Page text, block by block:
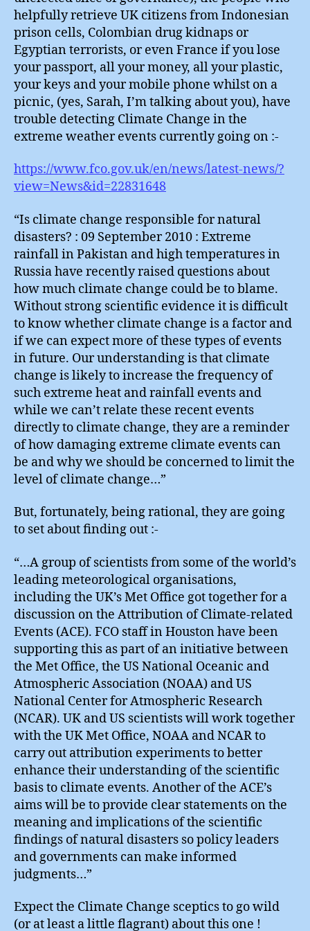
helpfully retrieve UK citizens from Indonesian
prison cells, Colombian drug kidnaps or
Egyptian terrorists, or even France if you lose
your passport, all your money, all your plastic,
your keys and your mobile phone whilst on a
picnic, (yes, Sarah, I’m talking about you), have
trouble detecting Climate Change in the
extreme weather events currently going on :-
https://www.fco.gov.uk/en/news/latest-news/?
view=News&id=22831648
“Is climate change responsible for natural
disasters? : 09 September 2010 : Extreme
rainfall in Pakistan and high temperatures in
Russia have recently raised questions about
how much climate change could be to blame.
Without strong scientific evidence it is difficult
to know whether climate change is a factor and
if we can expect more of these types of events
in future. Our understanding is that climate
change is likely to increase the frequency of
such extreme heat and rainfall events and
while we can’t relate these recent events
directly to climate change, they are a reminder
of how damaging extreme climate events can
be and why we should be concerned to limit the
level of climate change…”
But, fortunately, being rational, they are going
to set about finding out :-
“…A group of scientists from some of the world’s
leading meteorological organisations,
including the UK’s Met Office got together for a
discussion on the Attribution of Climate-related
Events (ACE). FCO staff in Houston have been
supporting this as part of an initiative between
the Met Office, the US National Oceanic and
Atmospheric Association (NOAA) and US
National Center for Atmospheric Research
(NCAR). UK and US scientists will work together
with the UK Met Office, NOAA and NCAR to
carry out attribution experiments to better
enhance their understanding of the scientific
basis to climate events. Another of the ACE’s
aims will be to provide clear statements on the
meaning and implications of the scientific
findings of natural disasters so policy leaders
and governments can make informed
judgments…”
Expect the Climate Change sceptics to go wild
(or at least a little flagrant) about this one !